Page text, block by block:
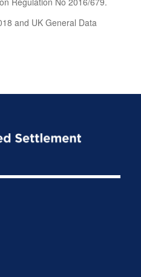
and UK General Data